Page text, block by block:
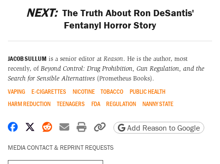
NEXT: The Truth About Ron DeSantis'
Fentanyl Horror Story
JACOB SULLUM is a senior editor at Reason. He is the author, most
recently, of Beyond Control: Drug Prohibition, Gun Regulation, and the
Search for Sensible Alternatives (Prometheus Books).
VAPING E-CIGARETTES NICOTINE TOBACCO
PUBLIC HEALTH
HARM REDUCTION
TEENAGERS FDA REGULATION NANNY STATE
Share on Facebook
Share on X
Share on Reddit
Share by email
Print friendly version
Copy page URL
Add Reason to Google
MEDIA CONTACT & REPRINT REQUESTS